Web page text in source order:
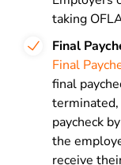
taking
Final
Final
final
paycheck
the
receive